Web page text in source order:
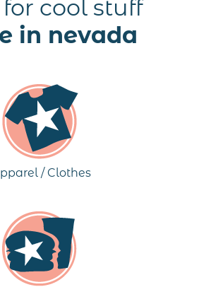
cool stuff
in nevada
/ Clothes